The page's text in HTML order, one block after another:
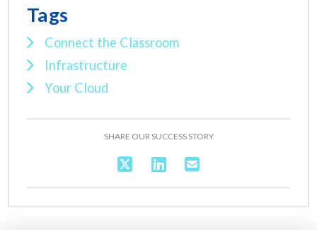
Tags
Connect the Classroom
Infrastructure
Your Cloud
SHARE OUR SUCCESS STORY